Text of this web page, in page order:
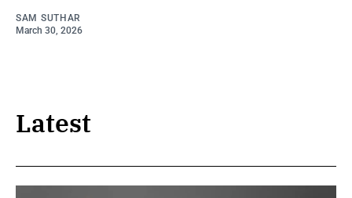
SAM SUTHAR
March 30, 2026
Latest